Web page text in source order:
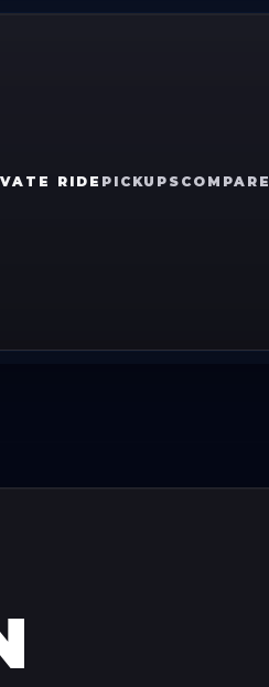
RIDE PICKUPS COMPARE